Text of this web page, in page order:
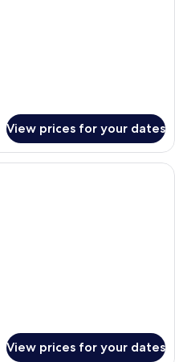
View prices for your dates
1 bedroom, hypo-allergenic bedding,
View prices for your dates